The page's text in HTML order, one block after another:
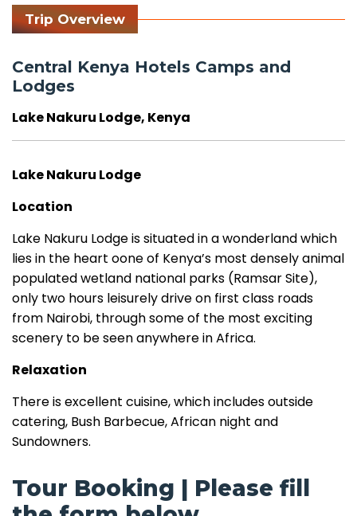
Trip Overview
Central Kenya Hotels Camps and
Lodges
Lake Nakuru Lodge, Kenya
Lake Nakuru Lodge
Location
Lake Nakuru Lodge is situated in a wonderland which
lies in the heart oone of Kenya’s most densely animal
populated wetland national parks (Ramsar Site),
only two hours leisurely drive on first class roads
from Nairobi, through some of the most exciting
scenery to be seen anywhere in Africa.
Relaxation
There is excellent cuisine, which includes outside
catering, Bush Barbecue, African night and
Sundowners.
Tour Booking | Please fill